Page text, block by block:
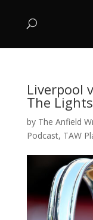
Liverpool
The Lights
by The Anfield
Podcast, TAW